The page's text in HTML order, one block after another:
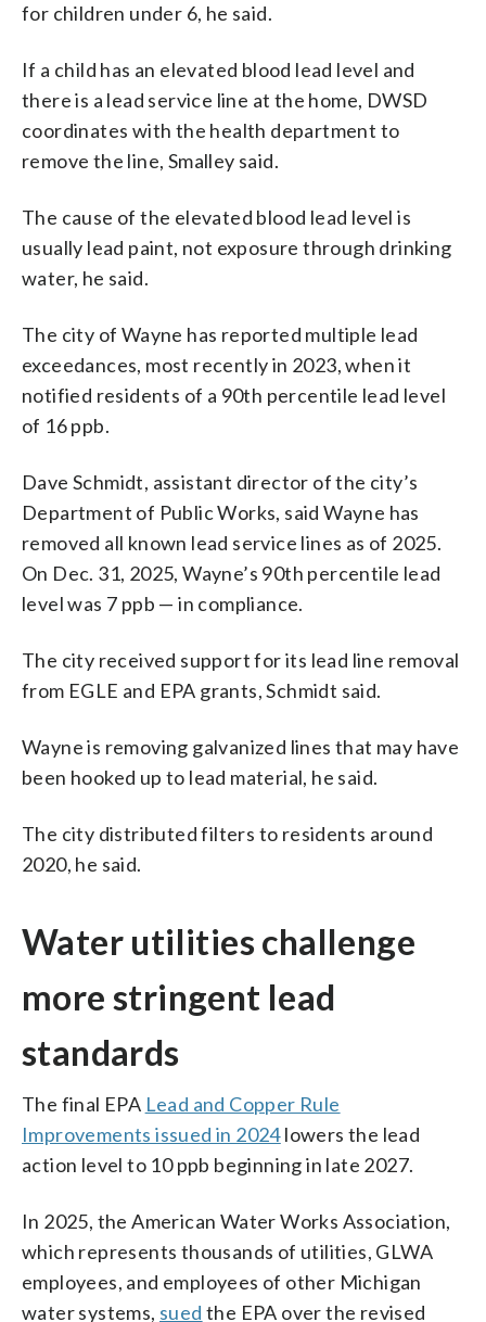
for children under 6, he said.
If a child has an elevated blood lead level and
there is a lead service line at the home, DWSD
coordinates with the health department to
remove the line, Smalley said.
The cause of the elevated blood lead level is
usually lead paint, not exposure through drinking
water, he said.
The city of Wayne has reported multiple lead
exceedances, most recently in 2023, when it
notified residents of a 90th percentile lead level
of 16 ppb.
Dave Schmidt, assistant director of the city’s
Department of Public Works, said Wayne has
removed all known lead service lines as of 2025.
On Dec. 31, 2025, Wayne’s 90th percentile lead
level was 7 ppb — in compliance.
The city received support for its lead line removal
from EGLE and EPA grants, Schmidt said.
Wayne is removing galvanized lines that may have
been hooked up to lead material, he said.
The city distributed filters to residents around
2020, he said.
Water utilities challenge
more stringent lead
standards
The final EPA Lead and Copper Rule
Improvements issued in 2024lowers the lead
action level to 10 ppb beginning in late 2027.
In 2025, the American Water Works Association,
which represents thousands of utilities, GLWA
employees, and employees of other Michigan
water systems, sued the EPA over the revised